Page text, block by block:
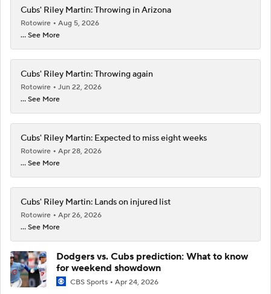
Cubs' Riley Martin: Throwing in Arizona
Rotowire
Aug 5, 2026
... See More
Cubs' Riley Martin: Throwing again
Rotowire
Jun 22, 2026
... See More
Cubs' Riley Martin: Expected to miss eight weeks
Rotowire
Apr 28, 2026
... See More
Cubs' Riley Martin: Lands on injured list
Rotowire
Apr 26, 2026
... See More
Dodgers vs. Cubs prediction: What to know
for weekend showdown
CBS Sports Apr 24, 2026